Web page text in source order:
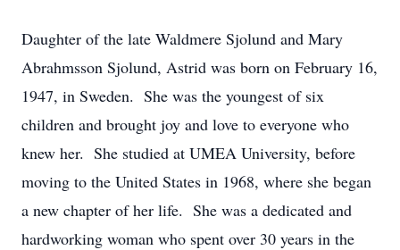
Daughter of the late Waldmere Sjolund and Mary
Abrahmsson Sjolund, Astrid was born on February 16,
1947, in Sweden. She was the youngest of six
children and brought joy and love to everyone who
knew her. She studied at UMEA University, before
moving to the United States in 1968, where she began
a new chapter of her life. She was a dedicated and
hardworking woman who spent over 30 years in the